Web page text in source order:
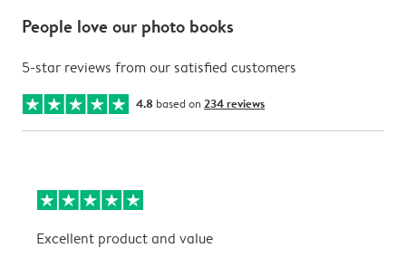
People love our photo books
5-star reviews from our satisfied customers
4.8 based on 234 reviews
Excellent product and value